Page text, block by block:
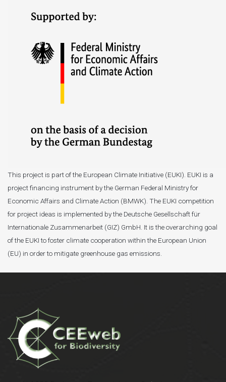
This project is part of the European Climate Initiative (EUKI). EUKI is a
project financing instrument by the German Federal Ministry for
Economic Affairs and Climate Action (BMWK). The EUKI competition
for project ideas is implemented by the Deutsche Gesellschaft für
Internationale Zusammenarbeit (GIZ) GmbH. It is the overarching goal
of the EUKI to foster climate cooperation within the European Union
(EU) in order to mitigate greenhouse gas emissions.